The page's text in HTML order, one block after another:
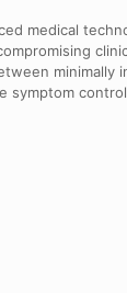
medical
minimally
symptom